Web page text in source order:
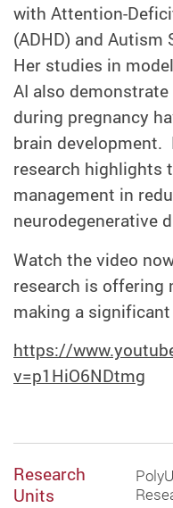
with Attention-
(ADHD) and Autism
Her studies in
AI also
during pregnancy
brain development.
research highlights
management in
neurodegenerative
Watch the video
research is offering
making a
https://
v=p1HiO6NDtmg
Research
Units